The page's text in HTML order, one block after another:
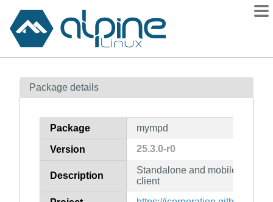
Contents
How to flag
Package details
Package mympd
Version 25.3.0-r0
Description
Standalone and mobile
client